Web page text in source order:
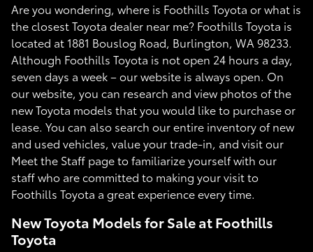
Are you wondering, where is Foothills Toyota or what is
the closest Toyota dealer near me? Foothills Toyota is
located at 1881 Bouslog Road, Burlington, WA 98233.
Although Foothills Toyota is not open 24 hours a day,
seven days a week – our website is always open. On
our website, you can research and view photos of the
new Toyota models that you would like to purchase or
lease. You can also search our entire inventory of new
and used vehicles, value your trade-in, and visit our
Meet the Staff page to familiarize yourself with our
staff who are committed to making your visit to
Foothills Toyota a great experience every time.
New Toyota Models for Sale at Foothills
Toyota